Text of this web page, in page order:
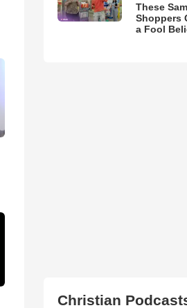
These
Shoppers
a Fool
Christian